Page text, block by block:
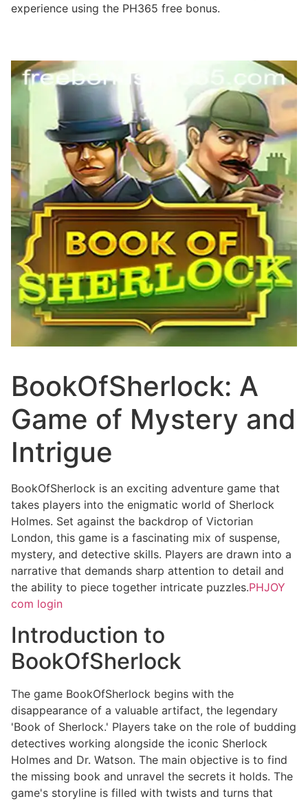
experience using the PH365 free bonus.
BookOfSherlock: A
Game of Mystery and
Intrigue
BookOfSherlock is an exciting adventure game that
takes players into the enigmatic world of Sherlock
Holmes. Set against the backdrop of Victorian
London, this game is a fascinating mix of suspense,
mystery, and detective skills. Players are drawn into a
narrative that demands sharp attention to detail and
the ability to piece together intricate puzzles.PHJOY
com login
Introduction to
BookOfSherlock
The game BookOfSherlock begins with the
disappearance of a valuable artifact, the legendary
'Book of Sherlock.' Players take on the role of budding
detectives working alongside the iconic Sherlock
Holmes and Dr. Watson. The main objective is to find
the missing book and unravel the secrets it holds. The
game's storyline is filled with twists and turns that